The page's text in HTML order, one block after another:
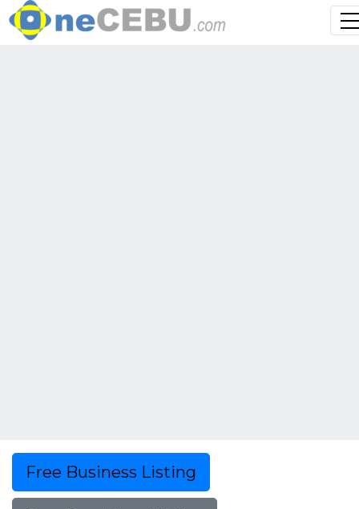
Free Business Listing